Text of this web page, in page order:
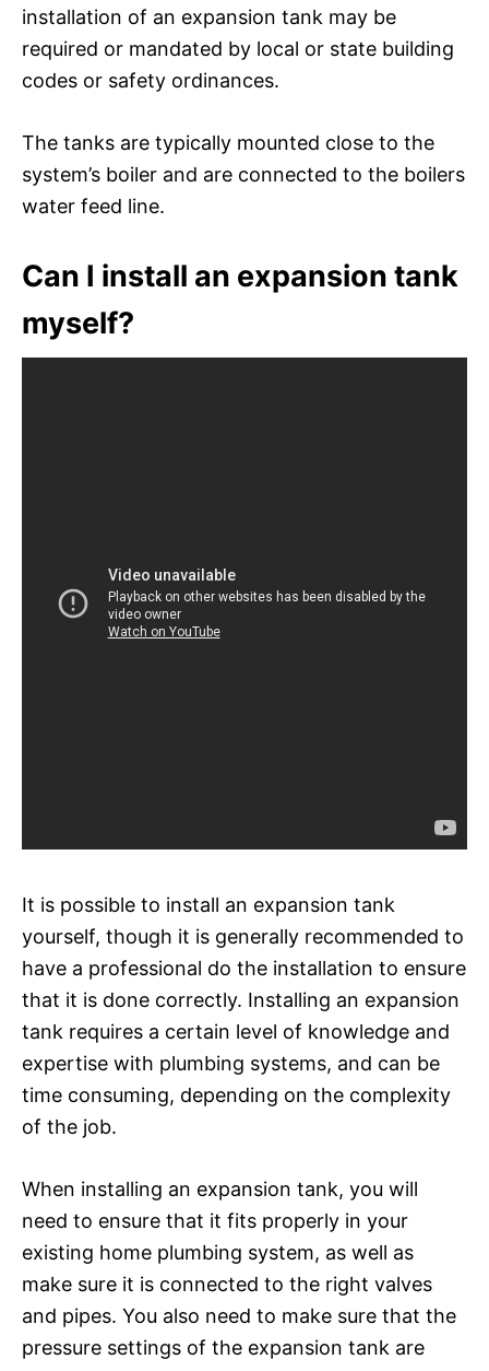
installation of an expansion tank may be
required or mandated by local or state building
codes or safety ordinances.
The tanks are typically mounted close to the
system’s boiler and are connected to the boilers
water feed line.
Can I install an expansion tank
myself?
It is possible to install an expansion tank
yourself, though it is generally recommended to
have a professional do the installation to ensure
that it is done correctly. Installing an expansion
tank requires a certain level of knowledge and
expertise with plumbing systems, and can be
time consuming, depending on the complexity
of the job.
When installing an expansion tank, you will
need to ensure that it fits properly in your
existing home plumbing system, as well as
make sure it is connected to the right valves
and pipes. You also need to make sure that the
pressure settings of the expansion tank are